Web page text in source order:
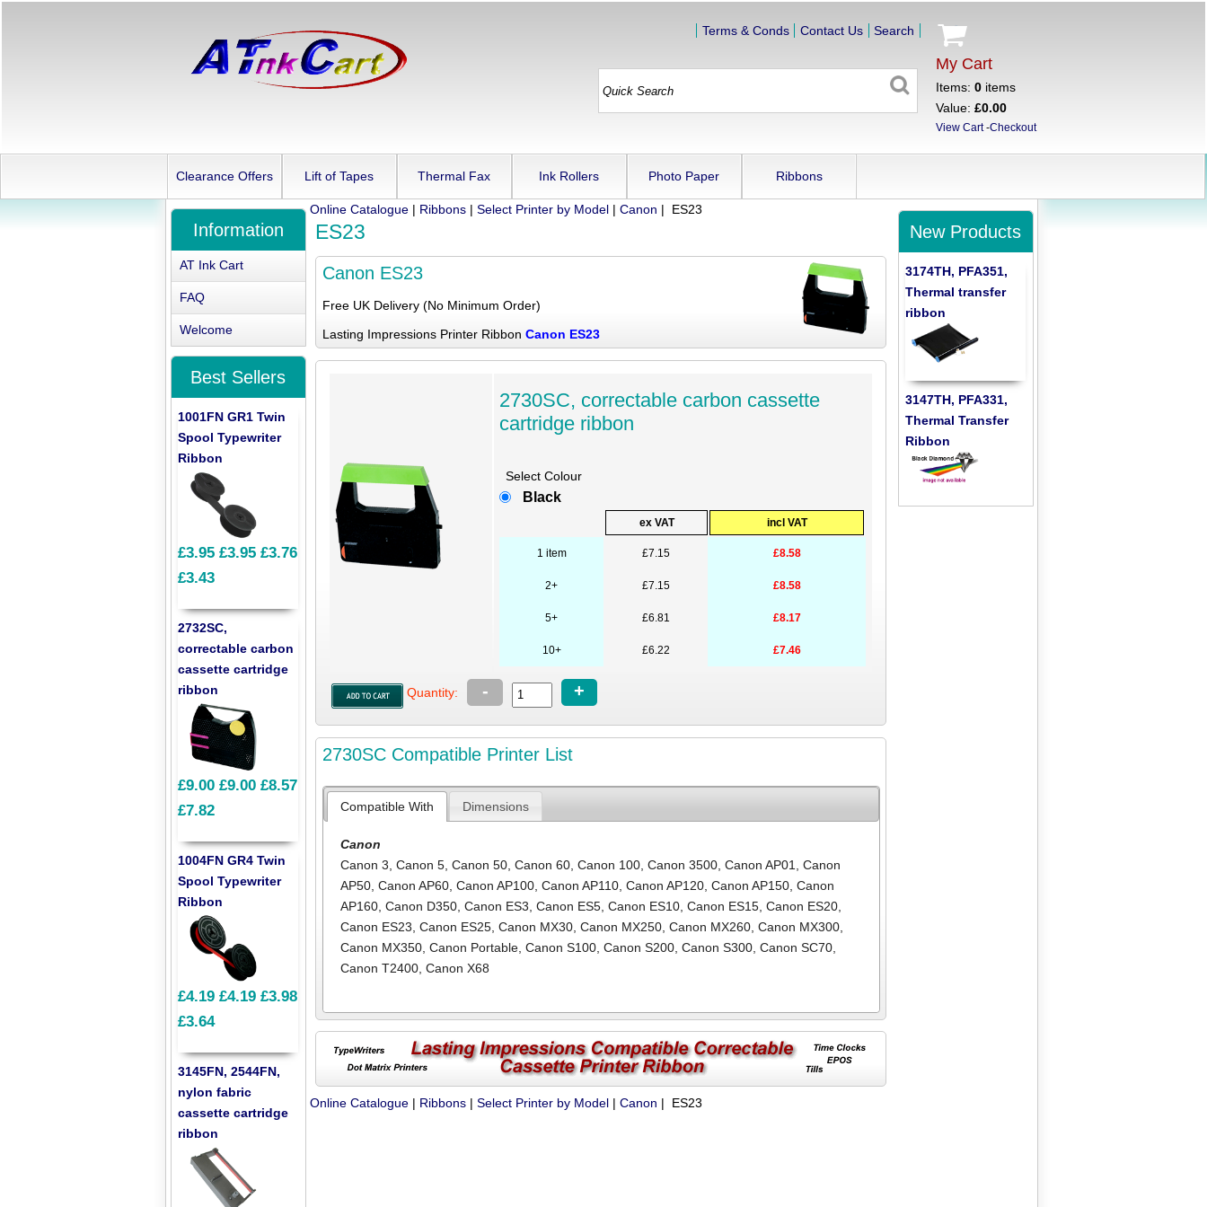
My Cart
Items: 0items
Value: £0.00
View Cart-Checkout
Terms & Conds Contact Us Search
Clearance Offers Lift of Tapes Thermal Fax Ink Rollers Photo Paper Ribbons
Online Catalogue| Ribbons| Select Printer by Model| Canon | ES23
ES23
Canon ES23
Free UK Delivery (No Minimum Order)
Lasting Impressions Printer Ribbon Canon ES23
2730SC, correctable carbon cassette
cartridge ribbon
Select Colour
Black
ex VAT incl VAT
1 item £7.15 £8.58
2+ £7.15 £8.58
5+ £6.81 £8.17
10+ £6.22 £7.46
Quantity: - +
2730SC Compatible Printer List
Compatible With Dimensions
Canon
Canon 3 ,Canon 5 ,Canon 50 ,Canon 60 ,Canon 100 ,Canon 3500 ,Canon AP01 ,Canon
AP50 ,Canon AP60 ,Canon AP100 ,Canon AP110 ,Canon AP120 ,Canon AP150 ,Canon
AP160 ,Canon D350 ,Canon ES3 ,Canon ES5 ,Canon ES10 ,Canon ES15 ,Canon ES20
Canon ES23 ,Canon ES25 ,Canon MX30 ,Canon MX250 ,Canon MX260 ,Canon MX300
Canon MX350 ,Canon Portable ,Canon S100 ,Canon S200 ,Canon S300 ,Canon SC70
Canon T2400 ,Canon X68
Online Catalogue| Ribbons| Select Printer by Model| Canon | ES23
Information
AT Ink Cart
FAQ
Welcome
Best Sellers
1001FN GR1 Twin
Spool Typewriter
Ribbon
£3.95 £3.95 £3.76
£3.43
2732SC,
correctable carbon
cassette cartridge
ribbon
£9.00 £9.00 £8.57
£7.82
1004FN GR4 Twin
Spool Typewriter
Ribbon
£4.19 £4.19 £3.98
£3.64
3145FN, 2544FN,
nylon fabric
cassette cartridge
ribbon
New Products
3174TH, PFA351,
Thermal transfer
ribbon
3147TH, PFA331,
Thermal Transfer
Ribbon